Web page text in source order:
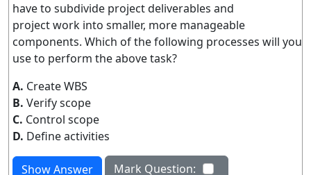
have to subdivide project deliverables and
project work into smaller, more manageable
components. Which of the following processes will you
use to perform the above task?
A. Create WBS
B. Verify scope
C. Control scope
D. Define activities
Show Answer Mark Question: